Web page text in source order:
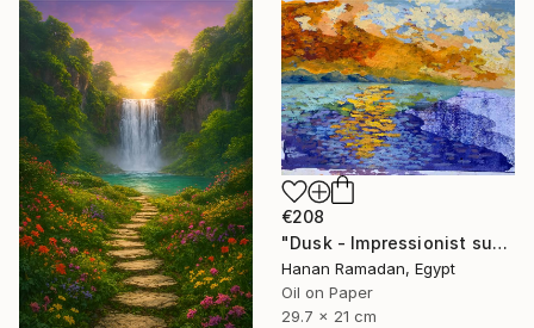
€208
"Dusk - Impressionist sunset landscape with golden sky reflection" Painting
Hanan Ramadan, Egypt
Oil on Paper
29.7 x 21 cm